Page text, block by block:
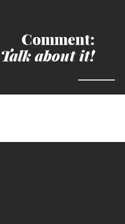
Comment:
Talk about it!